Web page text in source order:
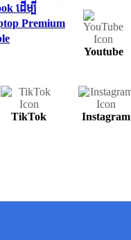
ដើម្បី
Premium
Youtube
TikTok Instagram